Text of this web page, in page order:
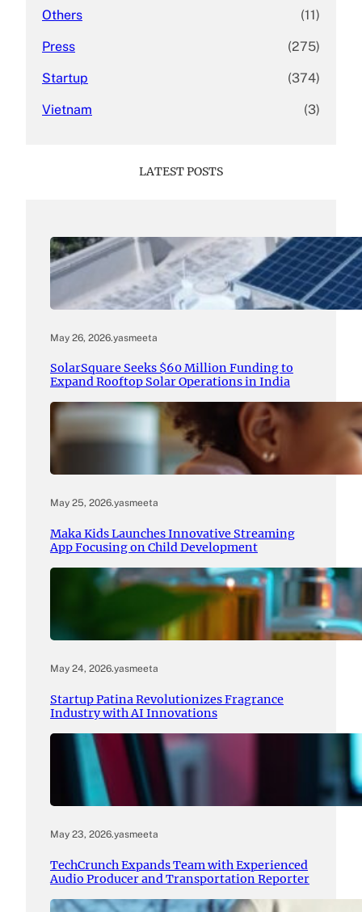
Others (11)
Press (275)
Startup (374)
Vietnam (3)
LATEST POSTS
May 26, 2026.yasmeeta
SolarSquare Seeks $60 Million Funding to
Expand Rooftop Solar Operations in India
May 25, 2026.yasmeeta
Maka Kids Launches Innovative Streaming
App Focusing on Child Development
May 24, 2026.yasmeeta
Startup Patina Revolutionizes Fragrance
Industry with AI Innovations
May 23, 2026.yasmeeta
TechCrunch Expands Team with Experienced
Audio Producer and Transportation Reporter